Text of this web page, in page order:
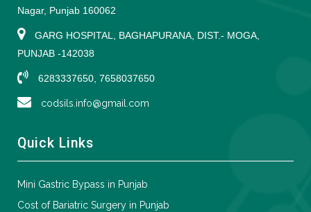
Nagar, Punjab 160062
GARG HOSPITAL, BAGHAPURANA, DIST.- MOGA,
PUNJAB -142038
6283337650, 7658037650
codsils.info@gmail.com
Quick Links
Mini Gastric Bypass in Punjab
Cost of Bariatric Surgery in Punjab